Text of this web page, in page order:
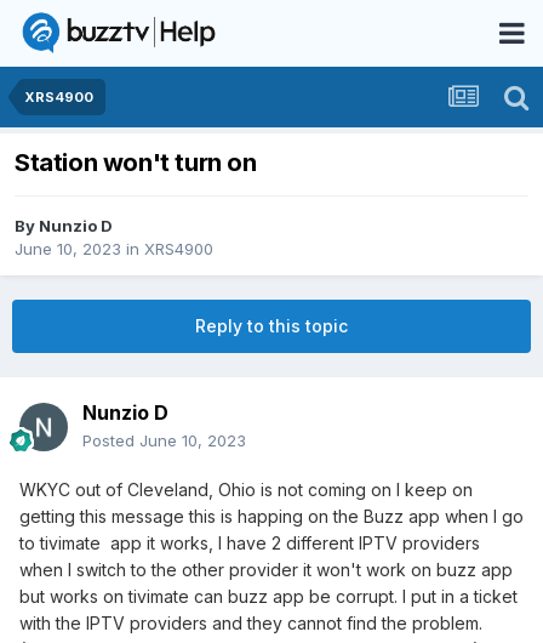
XRS4900
Station won't turn on
By Nunzio D
June 10, 2023 in XRS4900
Reply to this topic
Nunzio D
Posted June 10, 2023
WKYC out of Cleveland, Ohio is not coming on I keep on
getting this message this is happing on the Buzz app when I go
to tivimate app it works, I have 2 different IPTV providers
when I switch to the other provider it won't work on buzz app
but works on tivimate can buzz app be corrupt. I put in a ticket
with the IPTV providers and they cannot find the problem.